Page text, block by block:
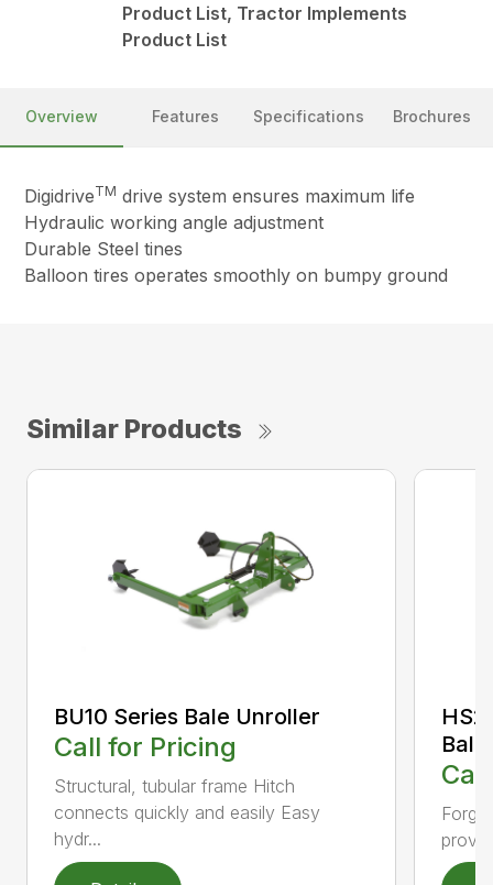
Product List, Tractor Implements
Product List
Overview Features Specifications Brochures
DigidriveTM drive system ensures maximum life
Hydraulic working angle adjustment
Durable Steel tines
Balloon tires operates smoothly on bumpy ground
Similar Products
BU10 Series Bale Unroller
Call for Pricing
Structural, tubular frame Hitch
connects quickly and easily Easy
hydr...